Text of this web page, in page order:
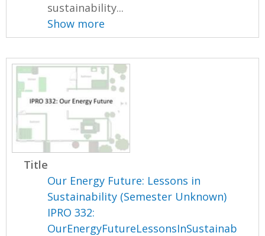
sustainability...
Show more
Title
Our Energy Future: Lessons in
Sustainability (Semester Unknown)
IPRO 332:
OurEnergyFutureLessonsInSustainab